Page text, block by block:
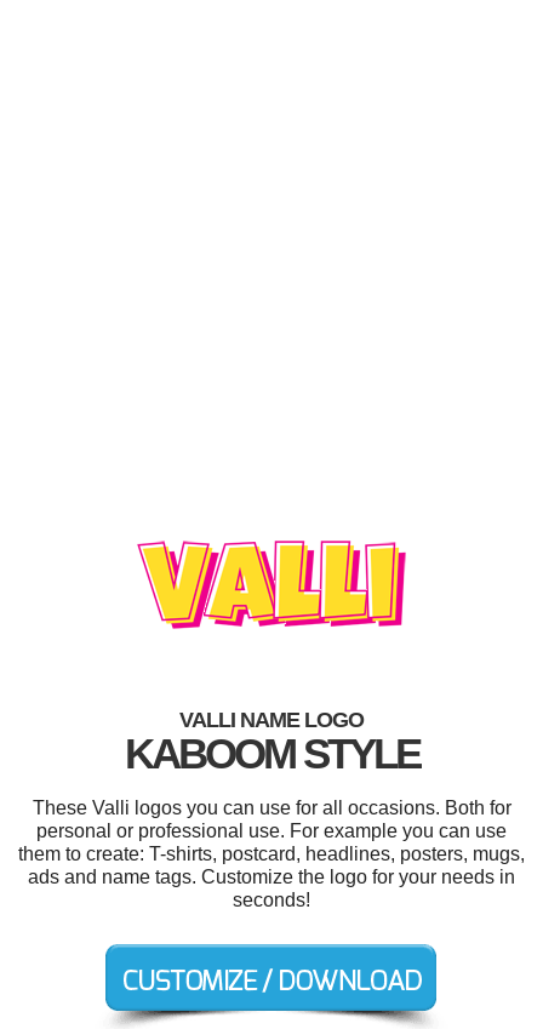
VALLI NAME LOGO
KABOOM STYLE
These Valli logos you can use for all occasions. Both for
personal or professional use. For example you can use
them to create: T-shirts, postcard, headlines, posters, mugs,
ads and name tags. Customize the logo for your needs in
seconds!